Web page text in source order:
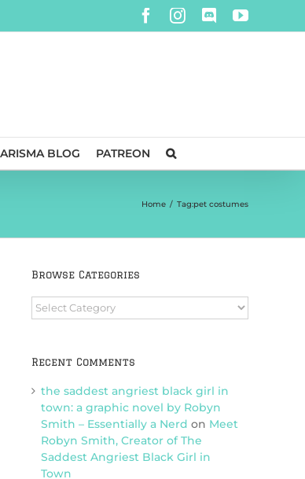
Facebook
Instagram
DiscordYouTube
BLOG PATREON
Home / Tag:pet costumes
Browse Categories
Browse
Categories
Recent Comments
the saddest angriest black girl in
town: a graphic novel by Robyn
Smith – Essentially a Nerd on Meet
Robyn Smith, Creator of The
Saddest Angriest Black Girl in
Town